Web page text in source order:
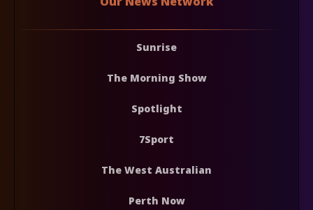
Sunrise
The Morning Show
Spotlight
7Sport
The West Australian
Perth Now